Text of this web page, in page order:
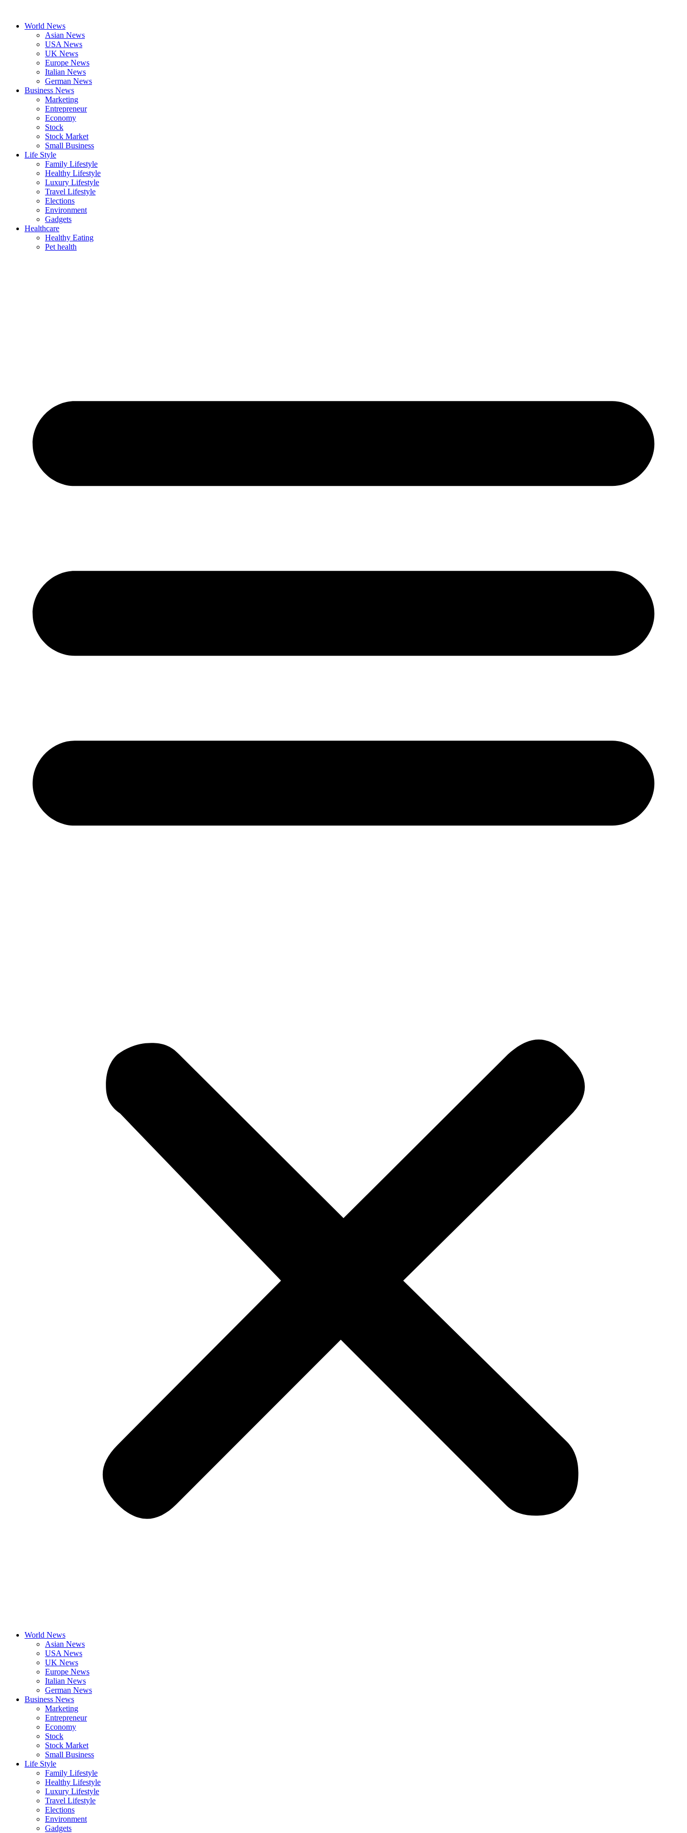
contentWorld News
Asian News
USA News
UK News
Europe News
Italian News
German News
Business News
Marketing
Entrepreneur
Economy
Stock
Stock Market
Small Business
Life Style
Family Lifestyle
Healthy Lifestyle
Luxury Lifestyle
Travel Lifestyle
Elections
Environment
Gadgets
Healthcare
Healthy Eating
Pet health
World News
Asian News
USA News
UK News
Europe News
Italian News
German News
Business News
Marketing
Entrepreneur
Economy
Stock
Stock Market
Small Business
Life Style
Family Lifestyle
Healthy Lifestyle
Luxury Lifestyle
Travel Lifestyle
Elections
Environment
Gadgets